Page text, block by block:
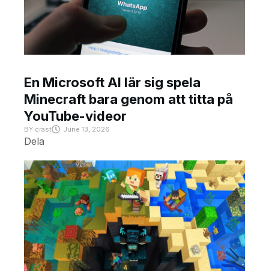
En Microsoft AI lär sig spela
Minecraft bara genom att titta på
YouTube-videor
BY crast June 13, 2026
Dela